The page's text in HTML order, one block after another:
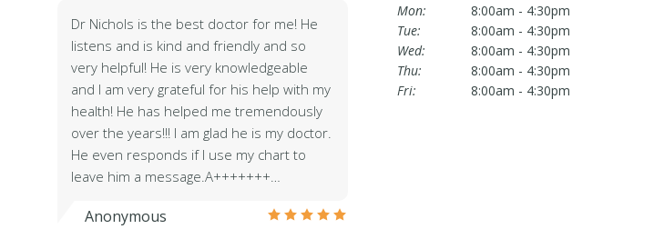
Mon:
8:00am - 4:30pm
Tue:
8:00am - 4:30pm
Wed:
8:00am - 4:30pm
Thu:
8:00am - 4:30pm
Fri:
8:00am - 4:30pm
Dr Nichols is the best doctor for me! He
listens and is kind and friendly and so
very helpful! He is very knowledgeable
and I am very grateful for his help with my
health! He has helped me tremendously
over the years!!! I am glad he is my doctor.
He even responds if I use my chart to
leave him a message.A+++++++…
Anonymous